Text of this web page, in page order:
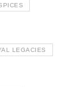
LEGACIES